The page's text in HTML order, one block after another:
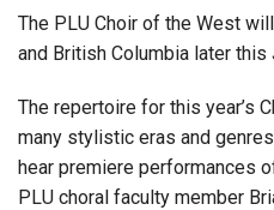
The PLU Choir of the West
and British Columbia later this
The repertoire for this year’s
many stylistic eras and
hear premiere performances
PLU choral faculty member